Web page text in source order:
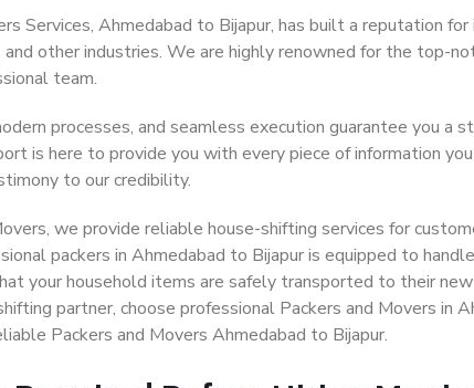
Services, Ahmedabad to Bijapur, has built a reputation
and other industries. We are highly renowned for the top-
team.
processes, and seamless execution guarantee you a
is here to provide you with every piece of information
to our credibility.
we provide reliable house-shifting services for
packers in Ahmedabad to Bijapur is equipped to
your household items are safely transported to their
partner, choose professional Packers and Movers in
Packers and Movers Ahmedabad to Bijapur.